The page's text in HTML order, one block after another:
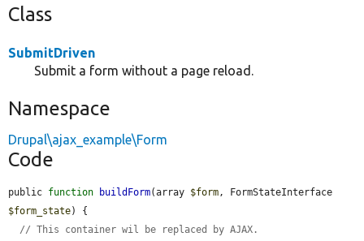
Class
SubmitDriven
Submit a form without a page reload.
Namespace
Drupal\ajax_example\Form
Code
public function buildForm(array $form
$form_state) {
// This container wil be replaced by AJAX.